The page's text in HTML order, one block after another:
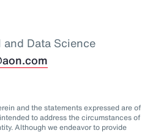
Data Science
and the statements expressed are of
to address the circumstances of
Although we endeavor to provide